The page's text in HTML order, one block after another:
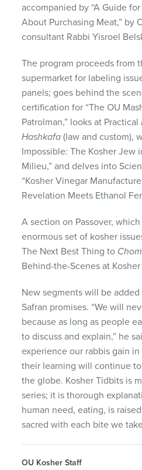
accompanied by “A Guide
About Purchasing Meat,” by
consultant Rabbi Yisroel
The program proceeds from
supermarket for labeling
panels; goes behind the
certification for “The OU
Patrolman,” looks at Practical
Hashkafa(law and custom),
Impossible: The Kosher Jew
Milieu,” and delves into
“Kosher Vinegar
Revelation Meets Ethanol
A section on Passover,
enormous set of kosher
The Next Best Thing to
Behind-the-Scenes at
New segments will be
Safran promises. “We will
because as long as people
to discuss and explain,” he
experience our rabbis gain
their learning will continue
the globe. Kosher Tidbits is
series; it is thorough
human need, eating, is
sacred with each bite we
OU Kosher Staff